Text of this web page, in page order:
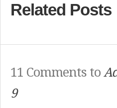
Related Posts
11 Comments to
9